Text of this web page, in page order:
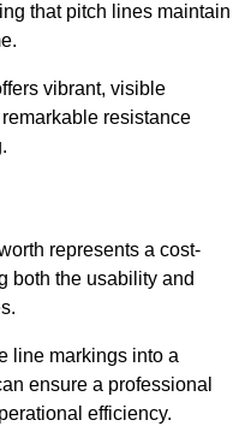
that pitch lines maintain
vibrant, visible
resistance
represents a cost-
both the usability and
line markings into a
ensure a professional
efficiency.